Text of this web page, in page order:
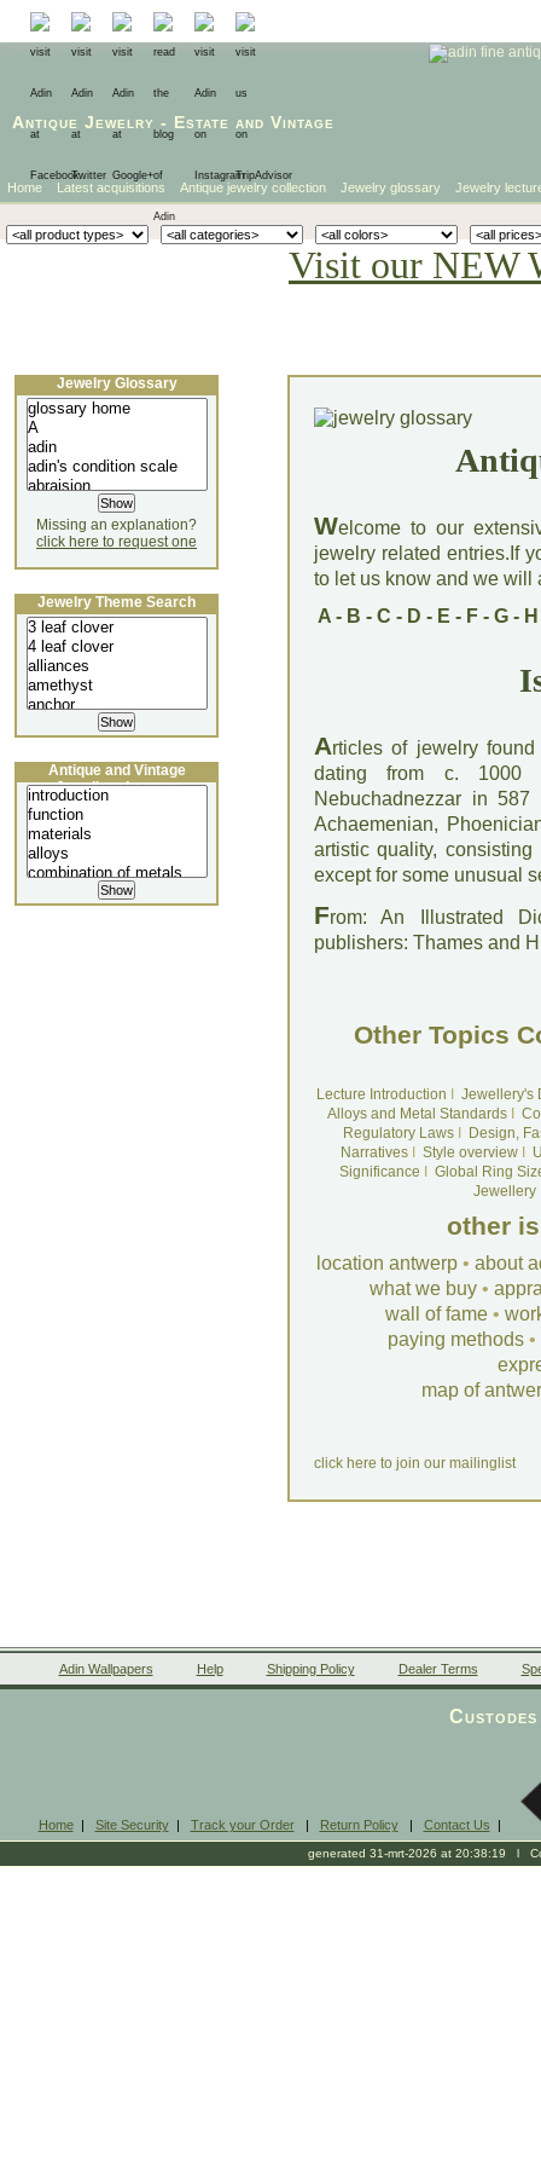
Antique Jewelry - Estate and Vintage
Home Latest acquisitions Antique jewelry collection Jewelry glossary Jewelry
Visit our NEW
Welcome to our
jewelry related entries.If
to let us know and we will
A- B - C - D - E - F- G- H
Articles of jewelry
dating from c. 1000
Nebuchadnezzar in
Achaemenian,
artistic quality,
except for some unusual
From: An Illustrated
publishers: Thames and
Other Topics
Lecture Introduction
Jewellery's
Alloys and Metal Standards
Regulatory LawsI
Design,
NarrativesI Style overviewI
Significance
Global Ring
Jewellery
other
location antwerp • about
what we buy •
wall of fame •
paying methods •
map of
click here to join our mailinglist
Jewelry Glossary
Missing an explanation?
click here to request one
Jewelry Theme Search
Antique and Vintage
Jewellery Lecture
Adin Wallpapers Help Shipping Policy Dealer Terms
Home| Site Security| Track your Order| Return Policy| Contact Us |
generated 31-mrt-2026 at 20:38:19 l